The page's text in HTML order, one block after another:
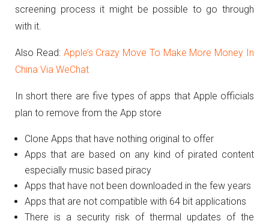
screening process it might be possible to go through
with it.
Also Read: Apple’s Crazy Move To Make More Money In
China Via WeChat
In short there are five types of apps that Apple officials
plan to remove from the App store
Clone Apps that have nothing original to offer
Apps that are based on any kind of pirated content
especially music based piracy
Apps that have not been downloaded in the few years
Apps that are not compatible with 64 bit applications
There is a security risk of thermal updates of the